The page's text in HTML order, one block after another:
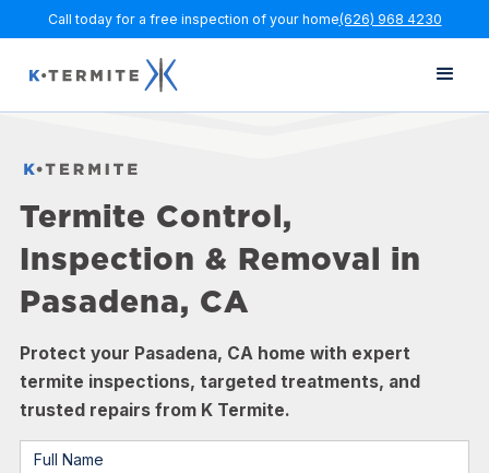
Call today for a free inspection of your home(626) 968 4230
Termite Control,
Inspection & Removal in
Pasadena, CA
Protect your Pasadena, CA home with expert
termite inspections, targeted treatments, and
trusted repairs from K Termite.